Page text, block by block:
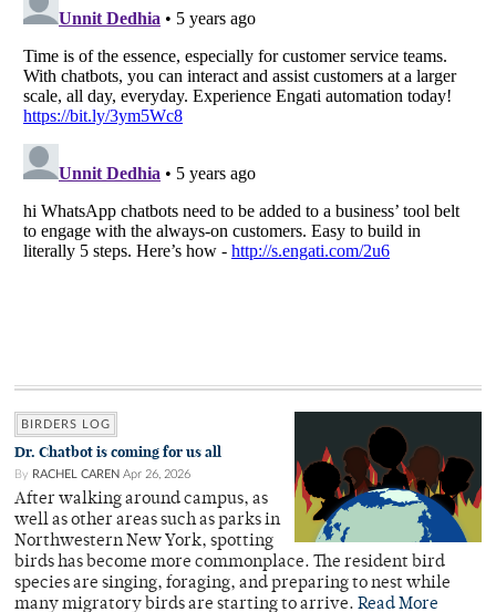
BIRDERS LOG
Dr. Chatbot is coming for us all
By RACHEL CAREN Apr 26, 2026
After walking around campus, as
well as other areas such as parks in
Northwestern New York, spotting
birds has become more commonplace. The resident bird
species are singing, foraging, and preparing to nest while
many migratory birds are starting to arrive. Read More